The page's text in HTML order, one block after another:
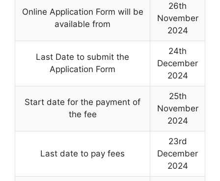
Online Application Form will be
available from
26th
November
2024
Last Date to submit the
Application Form
24th
December
2024
Start date for the payment of
the fee
25th
November
2024
Last date to pay fees
23rd
December
2024